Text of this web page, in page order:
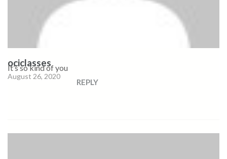
ociclasses
August 26, 2020
It’s so kind of you
REPLY